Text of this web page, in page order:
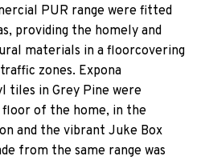
PUR range were fitted
providing the homely and
materials in a floorcovering
zones. Expona
tiles in Grey Pine were
of the home, in the
and the vibrant Juke Box
from the same range was